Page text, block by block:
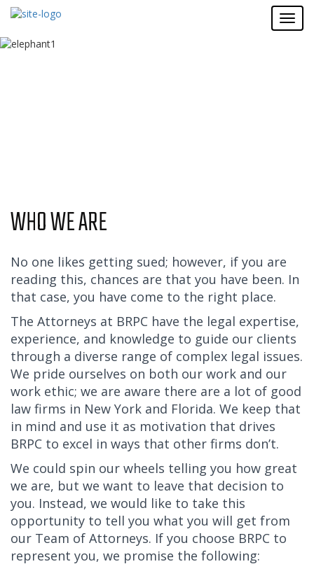
WHO WE ARE
No one likes getting sued; however, if you are
reading this, chances are that you have been. In
that case, you have come to the right place.
The Attorneys at BRPC have the legal expertise,
experience, and knowledge to guide our clients
through a diverse range of complex legal issues.
We pride ourselves on both our work and our
work ethic; we are aware there are a lot of good
law firms in New York and Florida. We keep that
in mind and use it as motivation that drives
BRPC to excel in ways that other firms don’t.
We could spin our wheels telling you how great
we are, but we want to leave that decision to
you. Instead, we would like to take this
opportunity to tell you what you will get from
our Team of Attorneys. If you choose BRPC to
represent you, we promise the following: